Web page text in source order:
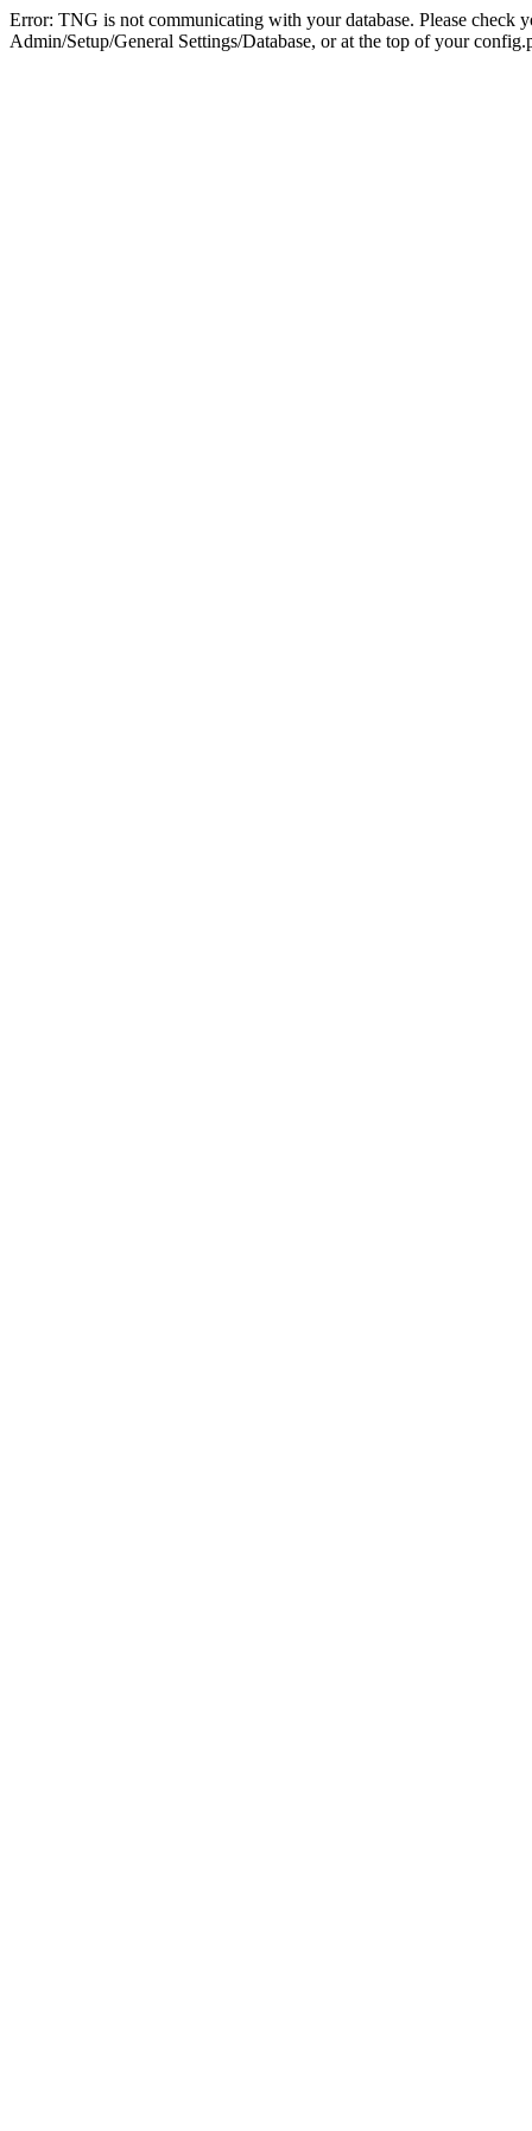
Error: TNG is not communicating with your database. Please check
Admin/Setup/General Settings/Database, or at the top of your